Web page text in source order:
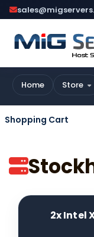
Home Store
Shopping Cart
2x Intel